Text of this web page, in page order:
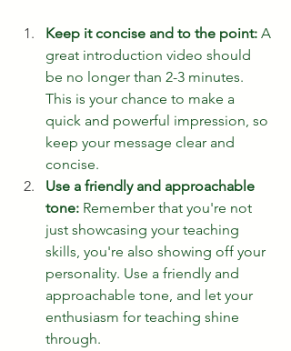
Keep it concise and to the point: A
great introduction video should
be no longer than 2-3 minutes.
This is your chance to make a
quick and powerful impression, so
keep your message clear and
concise.
Use a friendly and approachable
tone: Remember that you're not
just showcasing your teaching
skills, you're also showing off your
personality. Use a friendly and
approachable tone, and let your
enthusiasm for teaching shine
through.